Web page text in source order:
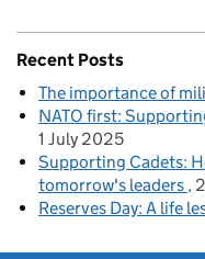
Recent Posts
The importance of
NATO first:
1 July 2025
Supporting Cadets:
tomorrow's leaders
Reserves Day: A life